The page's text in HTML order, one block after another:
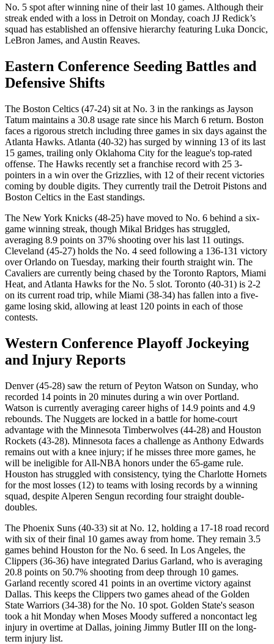
No. 5 spot after winning nine of their last 10 games. Although their
streak ended with a loss in Detroit on Monday, coach JJ Redick’s
squad has established an offensive hierarchy featuring Luka Doncic,
LeBron James, and Austin Reaves.
Eastern Conference Seeding Battles and
Defensive Shifts
The Boston Celtics (47-24) sit at No. 3 in the rankings as Jayson
Tatum maintains a 30.8 usage rate since his March 6 return. Boston
faces a rigorous stretch including three games in six days against the
Atlanta Hawks. Atlanta (40-32) has surged by winning 13 of its last
15 games, trailing only Oklahoma City for the league's top-rated
offense. The Hawks recently set a franchise record with 25 3-
pointers in a win over the Grizzlies, with 12 of their recent victories
coming by double digits. They currently trail the Detroit Pistons and
Boston Celtics in the East standings.
The New York Knicks (48-25) have moved to No. 6 behind a six-
game winning streak, though Mikal Bridges has struggled,
averaging 8.9 points on 37% shooting over his last 11 outings.
Cleveland (45-27) holds the No. 4 seed following a 136-131 victory
over Orlando on Tuesday, marking their fourth straight win. The
Cavaliers are currently being chased by the Toronto Raptors, Miami
Heat, and Atlanta Hawks for the No. 5 slot. Toronto (40-31) is 2-2
on its current road trip, while Miami (38-34) has fallen into a five-
game losing skid, allowing at least 120 points in each of those
contests.
Western Conference Playoff Jockeying
and Injury Reports
Denver (45-28) saw the return of Peyton Watson on Sunday, who
recorded 14 points in 20 minutes during a win over Portland.
Watson is currently averaging career highs of 14.9 points and 4.9
rebounds. The Nuggets are locked in a battle for home-court
advantage with the Minnesota Timberwolves (44-28) and Houston
Rockets (43-28). Minnesota faces a challenge as Anthony Edwards
remains out with a knee injury; if he misses three more games, he
will be ineligible for All-NBA honors under the 65-game rule.
Houston has struggled with consistency, tying the Charlotte Hornets
for the most losses (12) to teams with losing records by a winning
squad, despite Alperen Sengun recording four straight double-
doubles.
The Phoenix Suns (40-33) sit at No. 12, holding a 17-18 road record
with six of their final 10 games away from home. They remain 3.5
games behind Houston for the No. 6 seed. In Los Angeles, the
Clippers (36-36) have integrated Darius Garland, who is averaging
20.8 points on 50.7% shooting from deep through 10 games.
Garland recently scored 41 points in an overtime victory against
Dallas. This keeps the Clippers two games ahead of the Golden
State Warriors (34-38) for the No. 10 spot. Golden State's season
took a hit Monday when Moses Moody suffered a noncontact leg
injury in overtime at Dallas, joining Jimmy Butler III on the long-
term injury list.